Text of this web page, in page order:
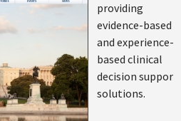
providing
evidence-based
and experience-
based clinical
decision support
solutions.